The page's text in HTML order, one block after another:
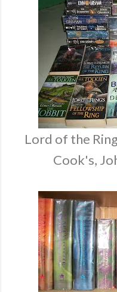
Lord of the
Cook's,